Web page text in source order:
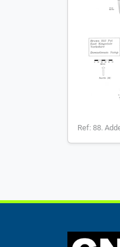
Ref: 88.